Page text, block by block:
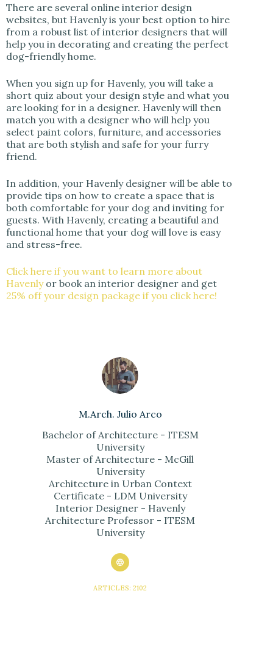
There are several online interior design
websites, but Havenly is your best option to hire
from a robust list of interior designers that will
help you in decorating and creating the perfect
dog-friendly home.
When you sign up for Havenly, you will take a
short quiz about your design style and what you
are looking for in a designer. Havenly will then
match you with a designer who will help you
select paint colors, furniture, and accessories
that are both stylish and safe for your furry
friend.
In addition, your Havenly designer will be able to
provide tips on how to create a space that is
both comfortable for your dog and inviting for
guests. With Havenly, creating a beautiful and
functional home that your dog will love is easy
and stress-free.
Click here if you want to learn more about
Havenlyor book an interior designer and get
25% off your design package if you click here!
M.Arch. Julio Arco
Bachelor of Architecture - ITESM
University
Master of Architecture - McGill
University
Architecture in Urban Context
Certificate - LDM University
Interior Designer - Havenly
Architecture Professor - ITESM
University
ARTICLES: 2102